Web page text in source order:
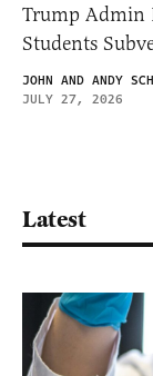
Trump Admin
Students
JOHN AND ANDY
JULY 27, 2026
Latest